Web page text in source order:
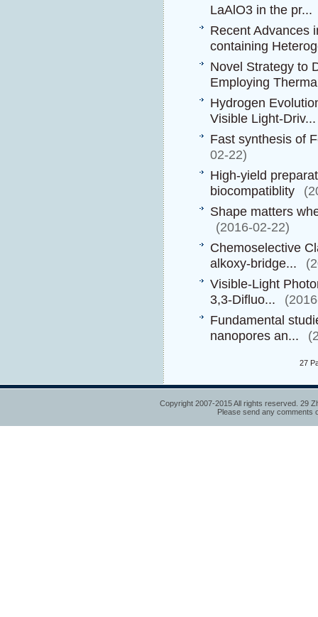
LaAlO3 in the pr...
Recent Advances
containing
Novel Strategy to
Employing
Hydrogen
Visible Light-Driv...
Fast synthesis of
02-22)
High-yield
biocompatiblity
Shape matters
(2016-02-22)
Chemoselective
alkoxy-bridge...
Visible-Light
3,3-Difluo...
Fundamental
nanopores an...
27
Copyright 2007-2015 All rights reserved. 29
Please send any comments